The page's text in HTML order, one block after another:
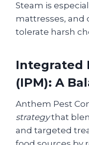
Steam is
mattresses, and
tolerate harsh
Integrated
(IPM): A
Anthem Pest
strategythat
and targeted